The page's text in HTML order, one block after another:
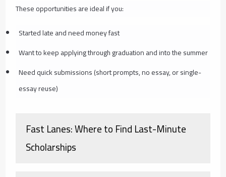
These opportunities are ideal if you:
Started late and need money fast
Want to keep applying through graduation and into the summer
Need quick submissions (short prompts, no essay, or single-
essay reuse)
Fast Lanes: Where to Find Last-Minute
Scholarships